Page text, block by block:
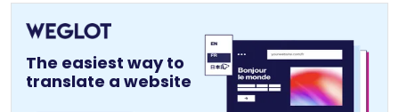
The easiest way to
translate a website